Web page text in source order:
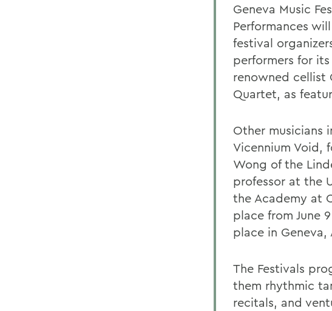
Geneva Music
Performances
festival
performers for
renowned cellist
Quartet, as
Other musicians
Vicennium Void,
Wong of the
professor at the
the Academy at
place from June
place in Geneva,
The Festivals
them rhythmic
recitals, and